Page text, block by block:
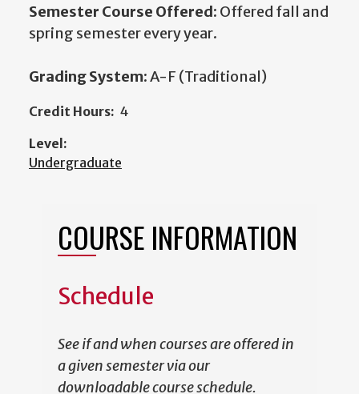
Semester Course Offered: Offered fall and
spring semester every year.
Grading System:A-F (Traditional)
Credit Hours: 4
Level:
Undergraduate
COURSE INFORMATION
Schedule
See if and when courses are offered in
a given semester via our
downloadable course schedule.